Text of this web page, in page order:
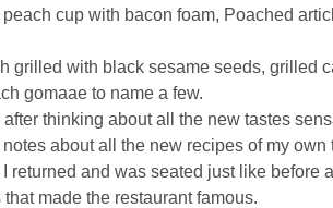
cup with bacon foam, Poached
grilled with black sesame seeds, grilled
gomaae to name a few.
thinking about all the new tastes
about all the new recipes of my own
returned and was seated just like before
made the restaurant famous.